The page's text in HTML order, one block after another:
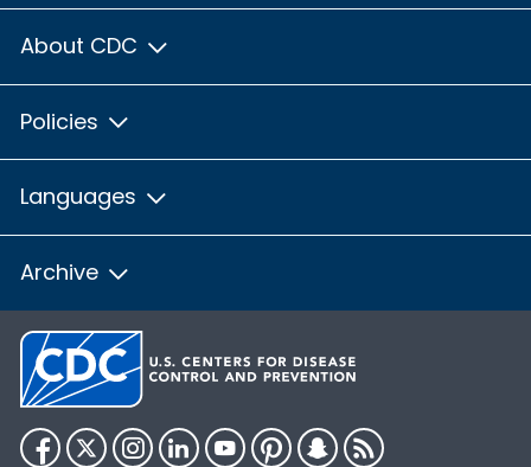
About CDC
Policies
Languages
Archive